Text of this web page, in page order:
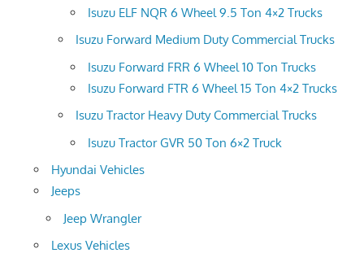
Isuzu ELF NQR 6 Wheel 9.5 Ton 4×2 Trucks
Isuzu Forward Medium Duty Commercial Trucks
Isuzu Forward FRR 6 Wheel 10 Ton Trucks
Isuzu Forward FTR 6 Wheel 15 Ton 4×2 Trucks
Isuzu Tractor Heavy Duty Commercial Trucks
Isuzu Tractor GVR 50 Ton 6×2 Truck
Hyundai Vehicles
Jeeps
Jeep Wrangler
Lexus Vehicles